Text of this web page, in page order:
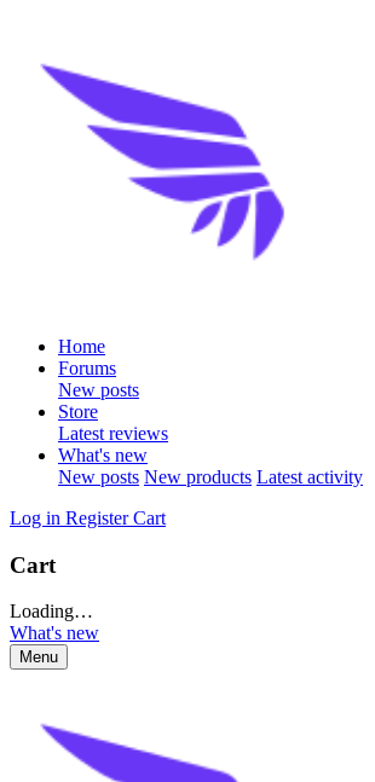
Home
Forums
New posts
Store
Latest reviews
What's new
New posts New products Latest activity
Log in Register Cart
Cart
Loading…
What's new
Menu